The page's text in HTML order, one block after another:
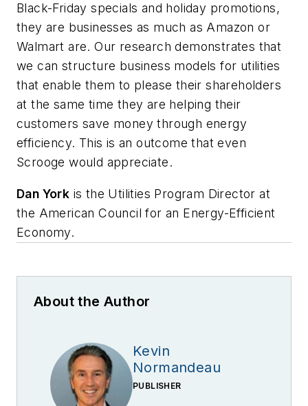
Black-Friday specials and holiday promotions,
they are businesses as much as Amazon or
Walmart are. Our research demonstrates that
we can structure business models for utilities
that enable them to please their shareholders
at the same time they are helping their
customers save money through energy
efficiency. This is an outcome that even
Scrooge would appreciate.
Dan York is the Utilities Program Director at
the American Council for an Energy-Efficient
Economy.
About the Author
Kevin
Normandeau
PUBLISHER